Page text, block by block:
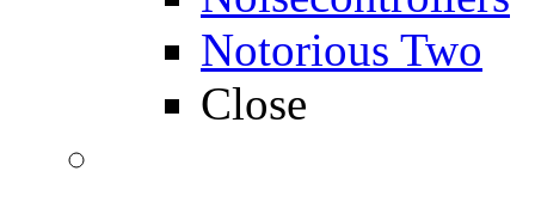
Notorious Two
Close